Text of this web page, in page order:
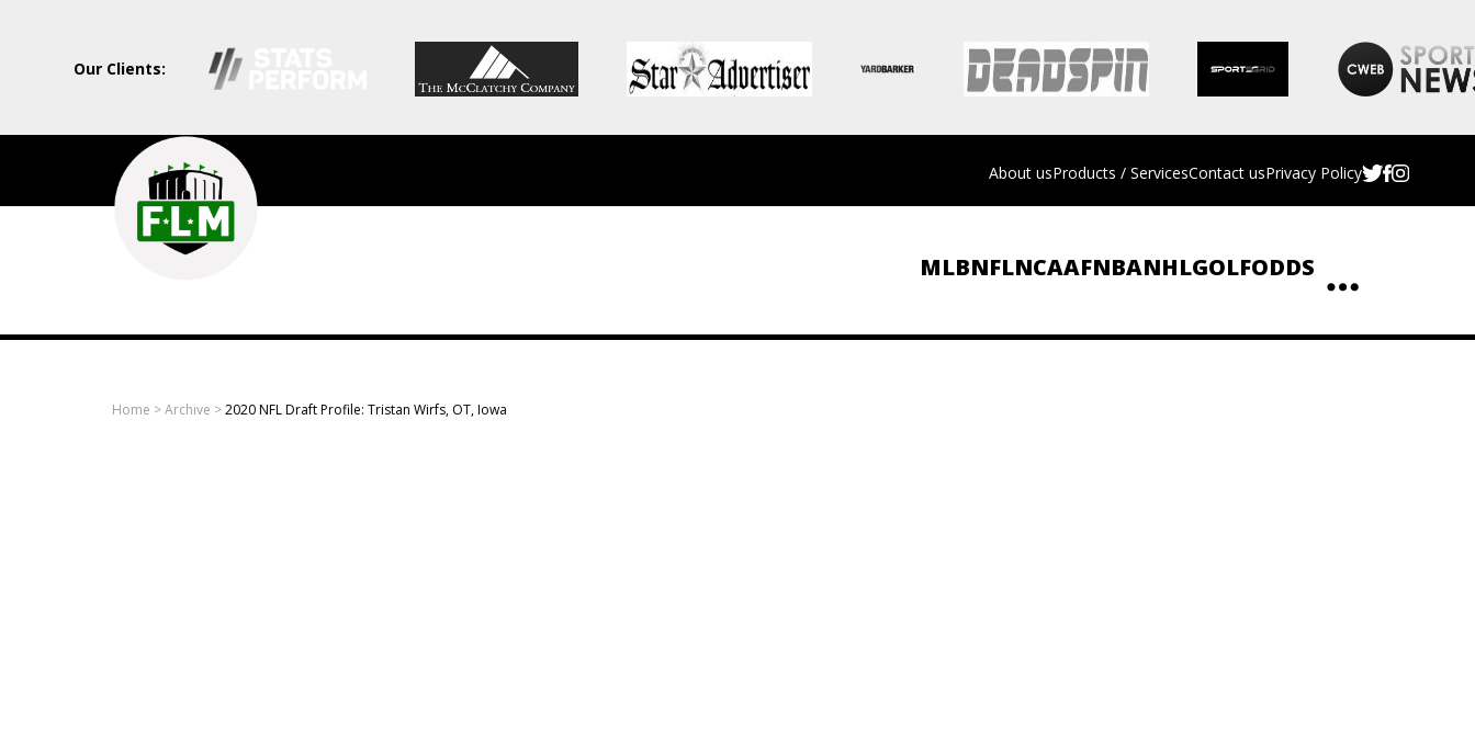
Our Clients:
Field
Level
Media
Professional
sports
About usProducts / ServicesContact usPrivacy Policy
MLBNFLNCAAFNBANHLGOLFODDS
Home >Archive >2020 NFL Draft Profile: Tristan Wirfs, OT, Iowa